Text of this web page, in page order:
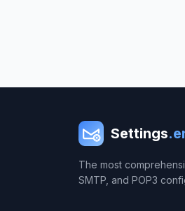
Settings
The most
SMTP, and POP3